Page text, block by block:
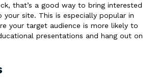
that’s a good way to bring interested
your site. This is especially popular in
your target audience is more likely to
presentations and hang out on